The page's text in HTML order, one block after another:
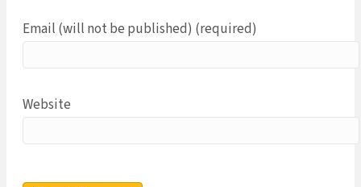
Email (will not be published) (required)
Website